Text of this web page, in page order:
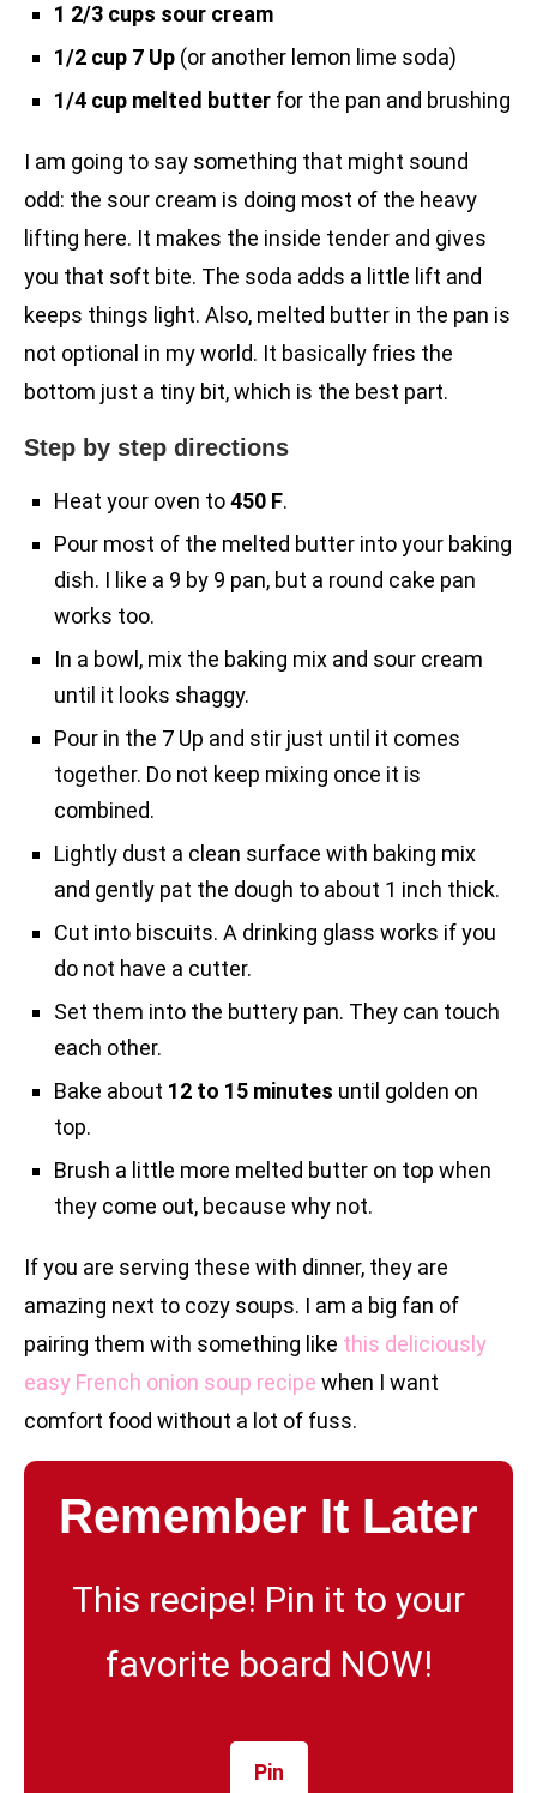
1 2/3 cups sour cream
1/2 cup 7 Up (or another lemon lime soda)
1/4 cup melted butter for the pan and brushing
I am going to say something that might sound
odd: the sour cream is doing most of the heavy
lifting here. It makes the inside tender and gives
you that soft bite. The soda adds a little lift and
keeps things light. Also, melted butter in the pan is
not optional in my world. It basically fries the
bottom just a tiny bit, which is the best part.
Step by step directions
Heat your oven to450 F.
Pour most of the melted butter into your baking
dish. I like a 9 by 9 pan, but a round cake pan
works too.
In a bowl, mix the baking mix and sour cream
until it looks shaggy.
Pour in the 7 Up and stir just until it comes
together. Do not keep mixing once it is
combined.
Lightly dust a clean surface with baking mix
and gently pat the dough to about 1 inch thick.
Cut into biscuits. A drinking glass works if you
do not have a cutter.
Set them into the buttery pan. They can touch
each other.
Bake about 12 to 15 minutes until golden on
top.
Brush a little more melted butter on top when
they come out, because why not.
If you are serving these with dinner, they are
amazing next to cozy soups. I am a big fan of
pairing them with something like this deliciously
easy French onion soup recipe when I want
comfort food without a lot of fuss.
Remember It Later
This recipe! Pin it to your
favorite board NOW!
Pin